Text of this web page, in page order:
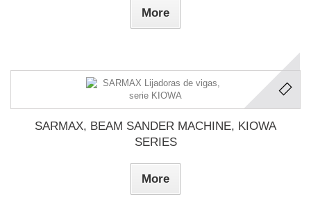
More
SARMAX, BEAM SANDER MACHINE, KIOWA
SERIES
More